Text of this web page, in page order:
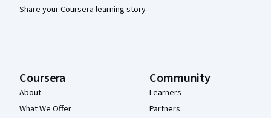
Share your Coursera learning story
Coursera
About
What We Offer
Community
Learners
Partners